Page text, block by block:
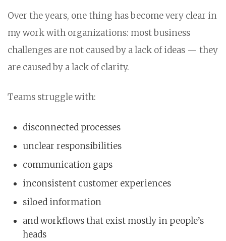
Over the years, one thing has become very clear in
my work with organizations: most business
challenges are not caused by a lack of ideas — they
are caused by a lack of clarity.
Teams struggle with:
disconnected processes
unclear responsibilities
communication gaps
inconsistent customer experiences
siloed information
and workflows that exist mostly in people’s
heads